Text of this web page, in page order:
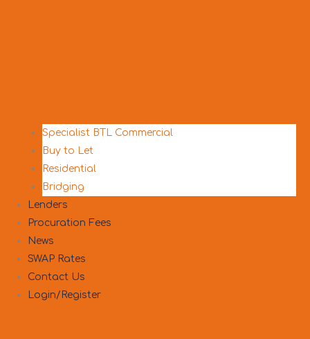
Specialist BTL Commercial
Buy to Let
Residential
Bridging
Lenders
Procuration Fees
News
SWAP Rates
Contact Us
Login/Register